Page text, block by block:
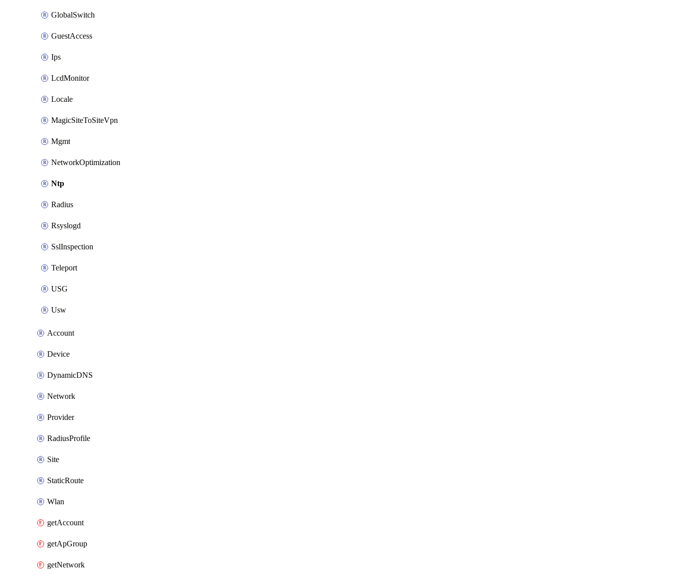
GlobalSwitch
GuestAccess
Ips
LcdMonitor
Locale
MagicSiteToSiteVpn
Mgmt
NetworkOptimization
Ntp
Radius
Rsyslogd
SslInspection
Teleport
USG
Usw
Account
Device
DynamicDNS
Network
Provider
RadiusProfile
Site
StaticRoute
Wlan
getAccount
getApGroup
getNetwork